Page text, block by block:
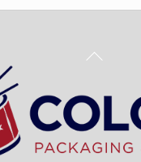
Back
Top